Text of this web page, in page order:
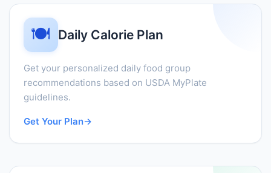
🍽️ Daily Calorie Plan
Get your personalized daily food group
recommendations based on USDA MyPlate
guidelines.
Get Your Plan→